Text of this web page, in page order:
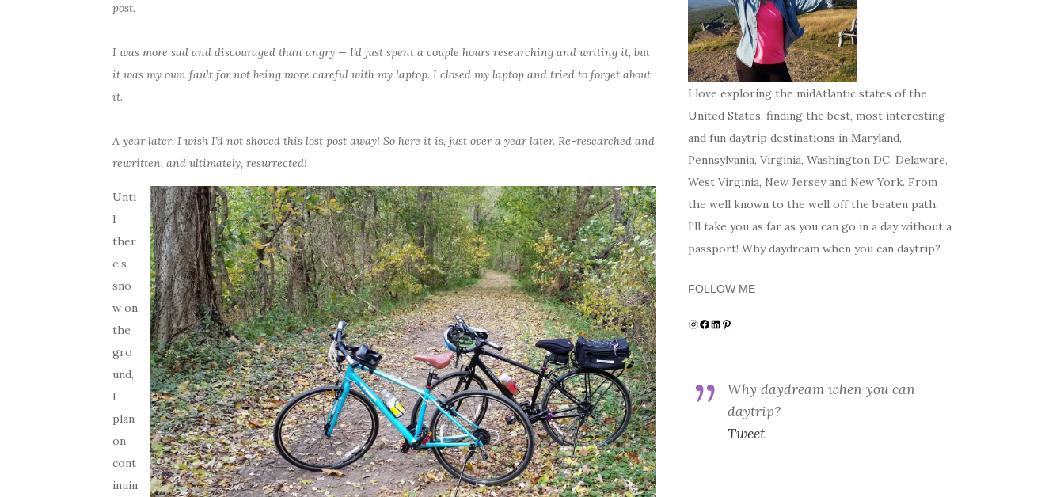
post.
I was more sad and discouraged than angry — I’d just spent a couple hours researching and writing it, but
it was my own fault for not being more careful with my laptop. I closed my laptop and tried to forget about
it.
A year later, I wish I’d not shoved this lost post away! So here it is, just over a year later. Re-researched and
rewritten, and ultimately, resurrected!
Unti
l
ther
e’s
sno
w on
the
gro
und,
I
plan
on
cont
inuin
I love exploring the midAtlantic states of the
United States, finding the best, most interesting
and fun daytrip destinations in Maryland,
Pennsylvania, Virginia, Washington DC, Delaware,
West Virginia, New Jersey and New York. From
the well known to the well off the beaten path,
I'll take you as far as you can go in a day without a
passport! Why daydream when you can daytrip?
FOLLOW ME
Instagram
Facebook
LinkedIn
Pinterest
Why daydream when you can
daytrip?
Tweet